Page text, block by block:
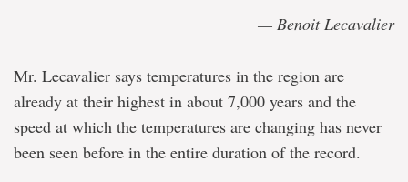
— Benoit Lecavalier
Mr. Lecavalier says temperatures in the region are
already at their highest in about 7,000 years and the
speed at which the temperatures are changing has never
been seen before in the entire duration of the record.